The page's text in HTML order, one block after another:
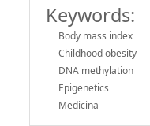
Keywords:
Body mass index
Childhood obesity
DNA methylation
Epigenetics
Medicina